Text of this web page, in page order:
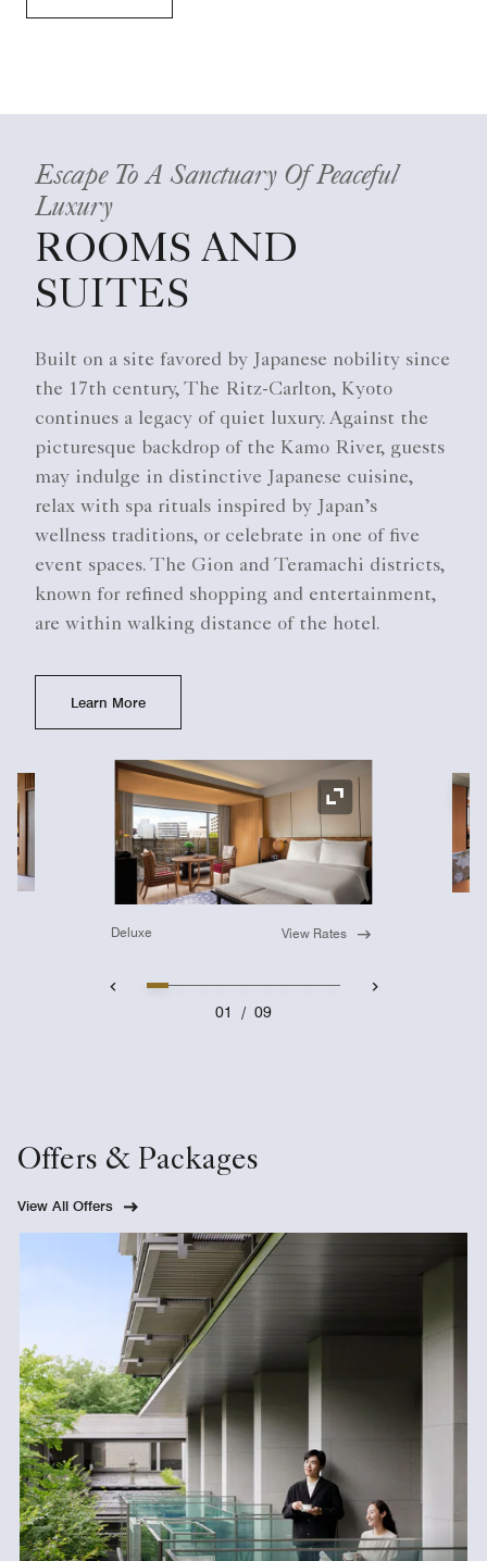
Escape To A Sanctuary Of Peaceful
Luxury
ROOMS AND
SUITES
Built on a site favored by Japanese nobility since
the 17th century, The Ritz-Carlton, Kyoto
continues a legacy of quiet luxury. Against the
picturesque backdrop of the Kamo River, guests
may indulge in distinctive Japanese cuisine,
relax with spa rituals inspired by Japan’s
wellness traditions, or celebrate in one of five
event spaces. The Gion and Teramachi districts,
known for refined shopping and entertainment,
are within walking distance of the hotel.
Learn More
Expand Icon
Deluxe View Rates
01 / 09
Offers & Packages
View All Offers